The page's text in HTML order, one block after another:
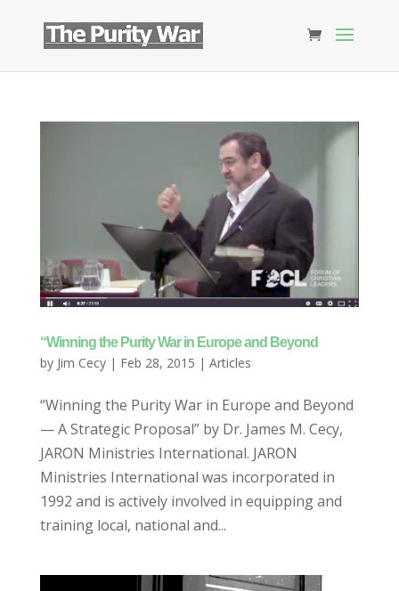
“Winning the Purity War in Europe and Beyond
by Jim Cecy| Feb 28, 2015 | Articles
“Winning the Purity War in Europe and Beyond
— A Strategic Proposal” by Dr. James M. Cecy,
JARON Ministries International. JARON
Ministries International was incorporated in
1992 and is actively involved in equipping and
training local, national and...